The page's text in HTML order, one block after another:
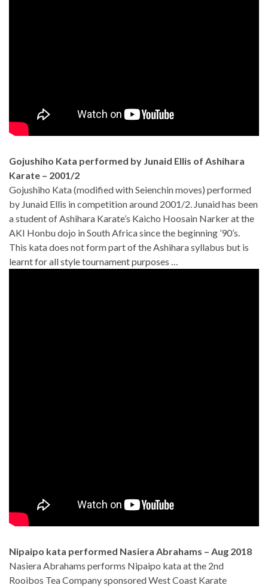
Gojushiho Kata performed by Junaid Ellis of Ashihara
Karate – 2001/2
Gojushiho Kata (modified with Seienchin moves) performed
by Junaid Ellis in competition around 2001/2. Junaid has been
a student of Ashihara Karate’s Kaicho Hoosain Narker at the
AKI Honbu dojo in South Africa since the beginning ’90’s.
This kata does not form part of the Ashihara syllabus but is
learnt for all style tournament purposes …
Nipaipo kata performed Nasiera Abrahams – Aug 2018
Nasiera Abrahams performs Nipaipo kata at the 2nd
Rooibos Tea Company sponsored West Coast Karate